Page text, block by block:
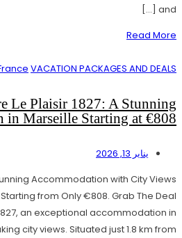
and […]
Read More
VACATION PACKAGES AND DEALS
Le Plaisir 1827: A Stunning
in Marseille Starting at €808
يناير 13, 2026
Accommodation with City Views
Starting from Only €808. Grab The Deal
an exceptional accommodation in
city views. Situated just 1.8 km from